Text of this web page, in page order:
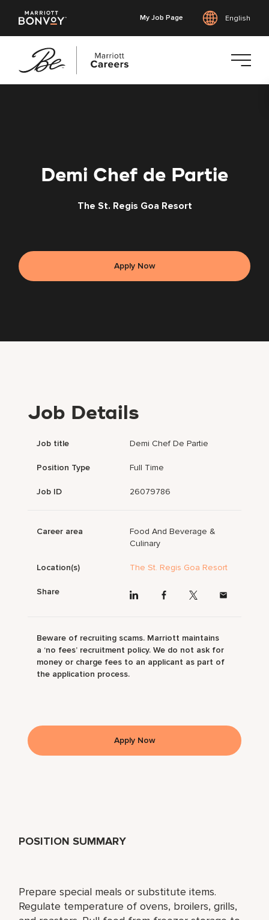
My Job Page English
Demi Chef de Partie
The St. Regis Goa Resort
Apply Now
POSITION SUMMARY
Prepare special meals or substitute items.
Regulate temperature of ovens, broilers, grills,
Job Details
Job title Demi Chef De Partie
Position Type Full Time
Job ID 26079786
Career area
Food And Beverage &
Culinary
Location(s) The St. Regis Goa Resort
Share
Beware of recruiting scams. Marriott maintains
a ‘no fees’ recruitment policy. We do not ask for
money or charge fees to an applicant as part of
the application process.
Apply Now